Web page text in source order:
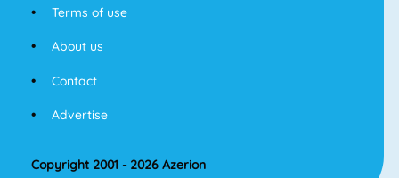
Terms of use
About us
Contact
Advertise
Copyright 2001 - 2026 Azerion